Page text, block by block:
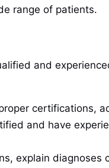
range of patients.
and
certifications,
and have
explain diagnoses